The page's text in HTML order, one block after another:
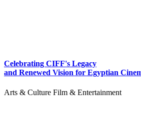
Celebrating CIFF's Legacy
and Renewed Vision for Egyptian
Arts & Culture Film & Entertainment